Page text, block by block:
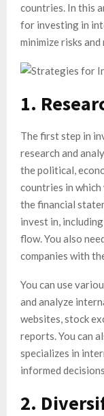
countries. In this
for investing in
minimize risks and
1.
The first step in
research and
the political,
countries in which
the financial
invest in,
flow. You also
companies with
You can use
and analyze
websites, stock
reports. You can
specializes in
informed decisions.
2.